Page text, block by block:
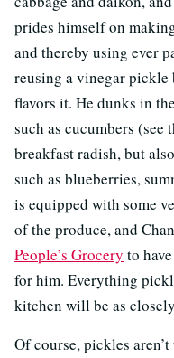
prides himself on
and thereby using ever
reusing a vinegar
flavors it. He dunks in
such as cucumbers
breakfast radish, but
such as blueberries,
is equipped with some
of the produce, and
People’s Grocery to
for him. Everything
kitchen will be as
Of course, pickles